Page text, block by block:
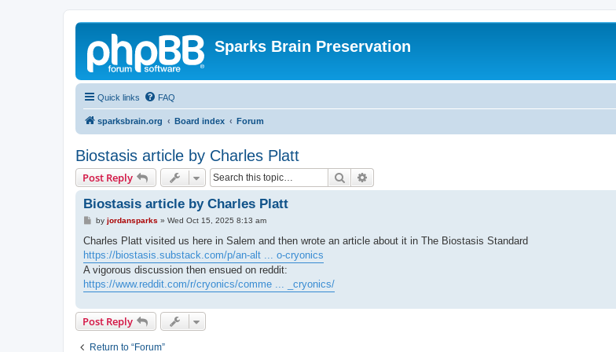
Sparks Brain Preservation
Quick links FAQ
sparksbrain.org Board index Forum
Biostasis article by Charles Platt
Post Reply Search
Biostasis article by Charles Platt
P
s
by jordansparks » Wed Oct 15, 2025 8:13 am
Charles Platt visited us here in Salem and then wrote an article about it in The Biostasis Standard
https://biostasis.substack.com/p/an-alt ... o-cryonics
A vigorous discussion then ensued on reddit:
https://www.reddit.com/r/cryonics/comme ... _cryonics/
Post Reply
Return to “Forum”